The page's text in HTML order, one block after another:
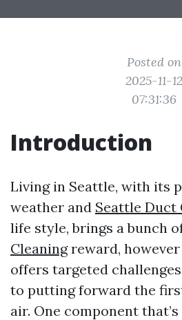
Posted on
2025-11-12
07:31:36
Introduction
Living in Seattle, with its
weather and Seattle Duct
life style, brings a bunch
Cleaningreward,
offers targeted
to putting forward the
air. One component